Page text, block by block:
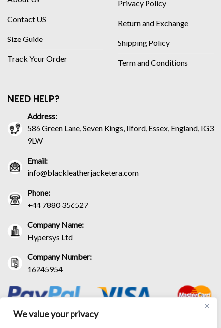
We value your privacy
Contact US
Size Guide
Track Your Order
Privacy Policy
Return and Exchange
Shipping Policy
Term and Conditions
NEED HELP?
Address:
586 Green Lane, Seven Kings, Ilford, Essex, England, IG3
9LW
Email:
info@blackleatherjacketera.com
Phone:
+44 7880 356527
Company Name:
Hypersys Ltd
Company Number:
16245954